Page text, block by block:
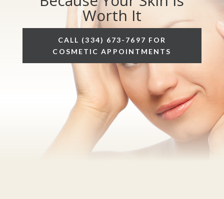
Worth It
CALL (334) 673-7697 FOR
COSMETIC APPOINTMENTS